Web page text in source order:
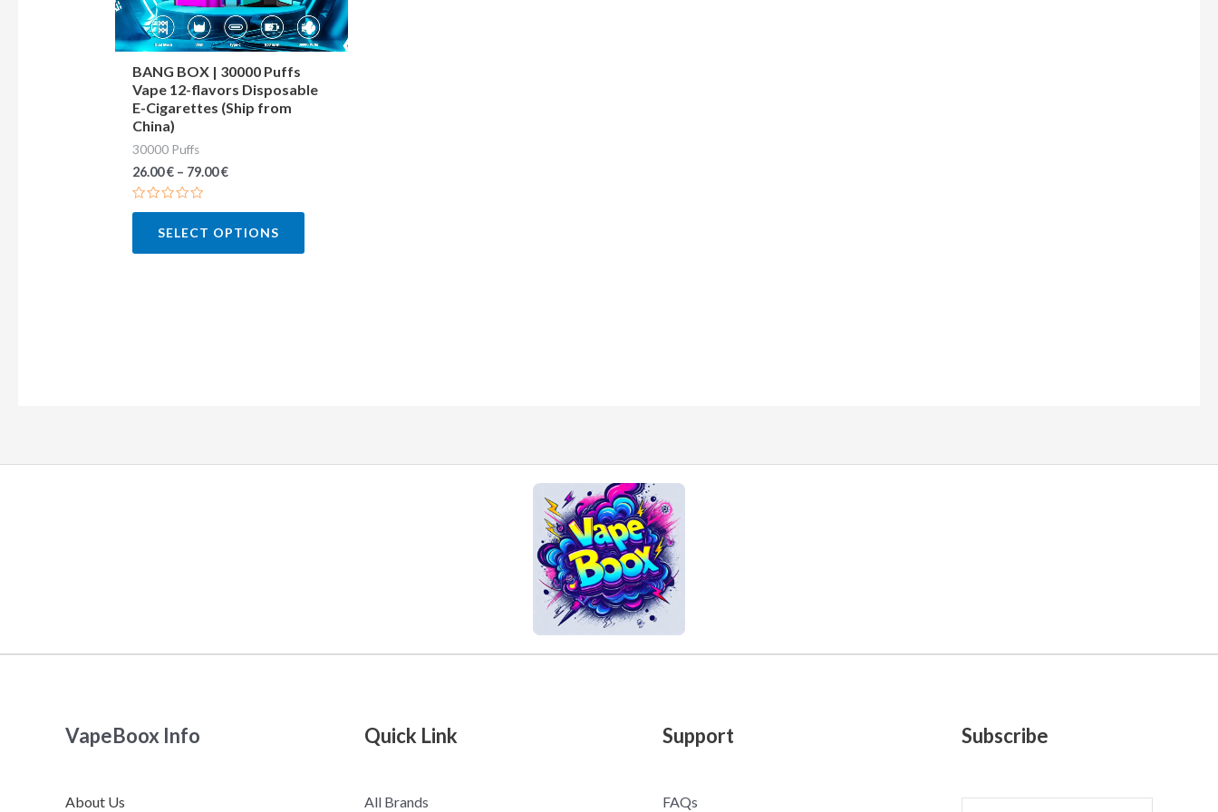
BANG BOX | 30000 Puffs
Vape 12-flavors Disposable
E-Cigarettes (Ship from
China)
30000 Puffs
26.00€– 79.00€
Rated
5
SELECT OPTIONS
may
be
on
VapeBoox Info
About Us
Quick Link
All Brands
Support
FAQs
Subscribe